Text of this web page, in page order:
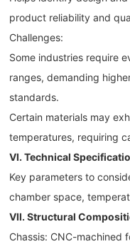
product reliability and
Challenges:
Some industries require
ranges, demanding
standards.
Certain materials may
temperatures, requiring
VI. Technical
Key parameters to
chamber space,
VII. Structural
Chassis: CNC-machined